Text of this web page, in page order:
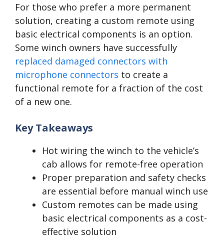
For those who prefer a more permanent
solution, creating a custom remote using
basic electrical components is an option.
Some winch owners have successfully
replaced damaged connectors with
microphone connectors to create a
functional remote for a fraction of the cost
of a new one.
Key Takeaways
Hot wiring the winch to the vehicle’s
cab allows for remote-free operation
Proper preparation and safety checks
are essential before manual winch use
Custom remotes can be made using
basic electrical components as a cost-
effective solution